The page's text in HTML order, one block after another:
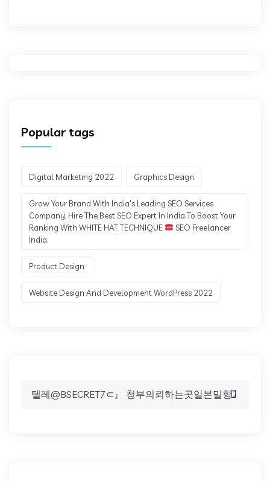
Popular tags
Digital Marketing 2022 Graphics Design
Grow Your Brand With India's Leading SEO Services
Company. Hire The Best SEO Expert In India To Boost Your
Ranking With WHITE HAT TECHNIQUE
SEO Freelancer
India.
Product Design
Website Design And Development WordPress 2022
Search